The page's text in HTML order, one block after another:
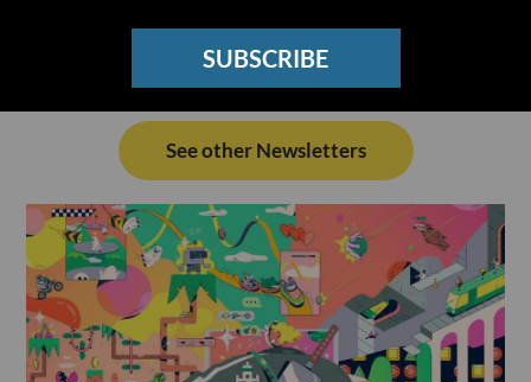
SUBSCRIBE
See other Newsletters